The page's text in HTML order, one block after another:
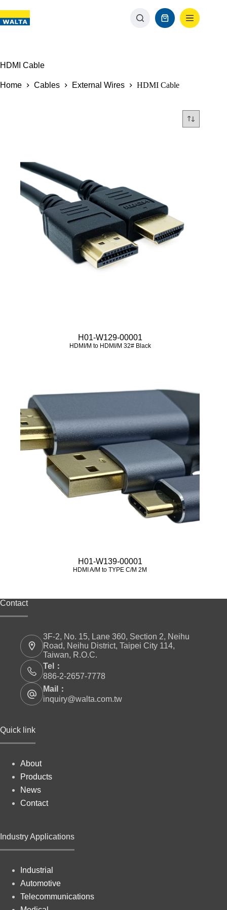
HDMI Cable
Home Cables External Wires HDMI Cable
H01-W129-00001
HDMI/M to HDMI/M 32# Black
H01-W139-00001
HDMI A/M to TYPE C/M 2M
Contact
3F-2, No. 15, Lane 360, Section 2, Neihu
Road, Neihu District, Taipei City 114,
Taiwan, R.O.C.
Tel：
886-2-2657-7778
Mail：
inquiry@walta.com.tw
Quick link
About
Products
News
Contact
Industry Applications
Industrial
Automotive
Telecommunications